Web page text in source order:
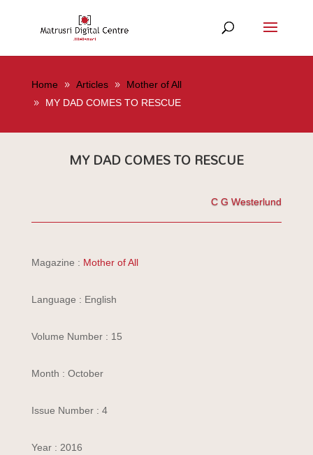
Home Articles
Mother of All
MY DAD COMES TO RESCUE
MY DAD COMES TO RESCUE
C G Westerlund
Magazine : Mother of All
Language : English
Volume Number : 15
Month : October
Issue Number : 4
Year : 2016